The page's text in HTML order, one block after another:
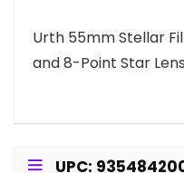
Urth 55mm Stellar
and 8-Point Star
UPC: